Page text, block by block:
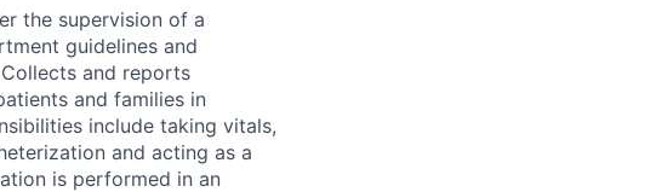
the supervision of a
guidelines and
and reports
and families in
include taking vitals,
and acting as a
is performed in an